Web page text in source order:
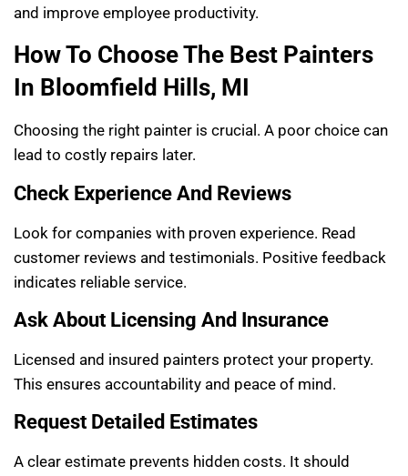
and improve employee productivity.
How To Choose The Best Painters
In Bloomfield Hills, MI
Choosing the right painter is crucial. A poor choice can
lead to costly repairs later.
Check Experience And Reviews
Look for companies with proven experience. Read
customer reviews and testimonials. Positive feedback
indicates reliable service.
Ask About Licensing And Insurance
Licensed and insured painters protect your property.
This ensures accountability and peace of mind.
Request Detailed Estimates
A clear estimate prevents hidden costs. It should